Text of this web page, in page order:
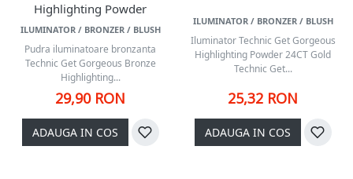
Highlighting Powder
ILUMINATOR / BRONZER / BLUSH
Pudra iluminatoare bronzanta
Technic Get Gorgeous Bronze
Highlighting...
29,90 RON
ADAUGA IN COS
ILUMINATOR / BRONZER / BLUSH
Iluminator Technic Get Gorgeous
Highlighting Powder 24CT Gold
Technic Get...
25,32 RON
ADAUGA IN COS